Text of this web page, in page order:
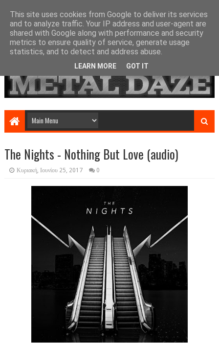
The Nights - Nothing But Love (audio)
Κυριακή, Ιουνίου 25, 2017 0
This site uses cookies from Google to deliver its services
and to analyze traffic. Your IP address and user-agent are
shared with Google along with performance and security
metrics to ensure quality of service, generate usage
statistics, and to detect and address abuse.
LEARN MORE GOT IT